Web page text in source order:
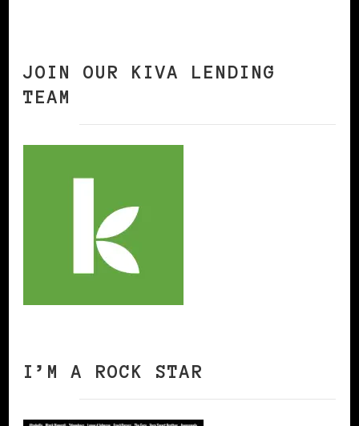
JOIN OUR KIVA LENDING
TEAM
I’M A ROCK STAR